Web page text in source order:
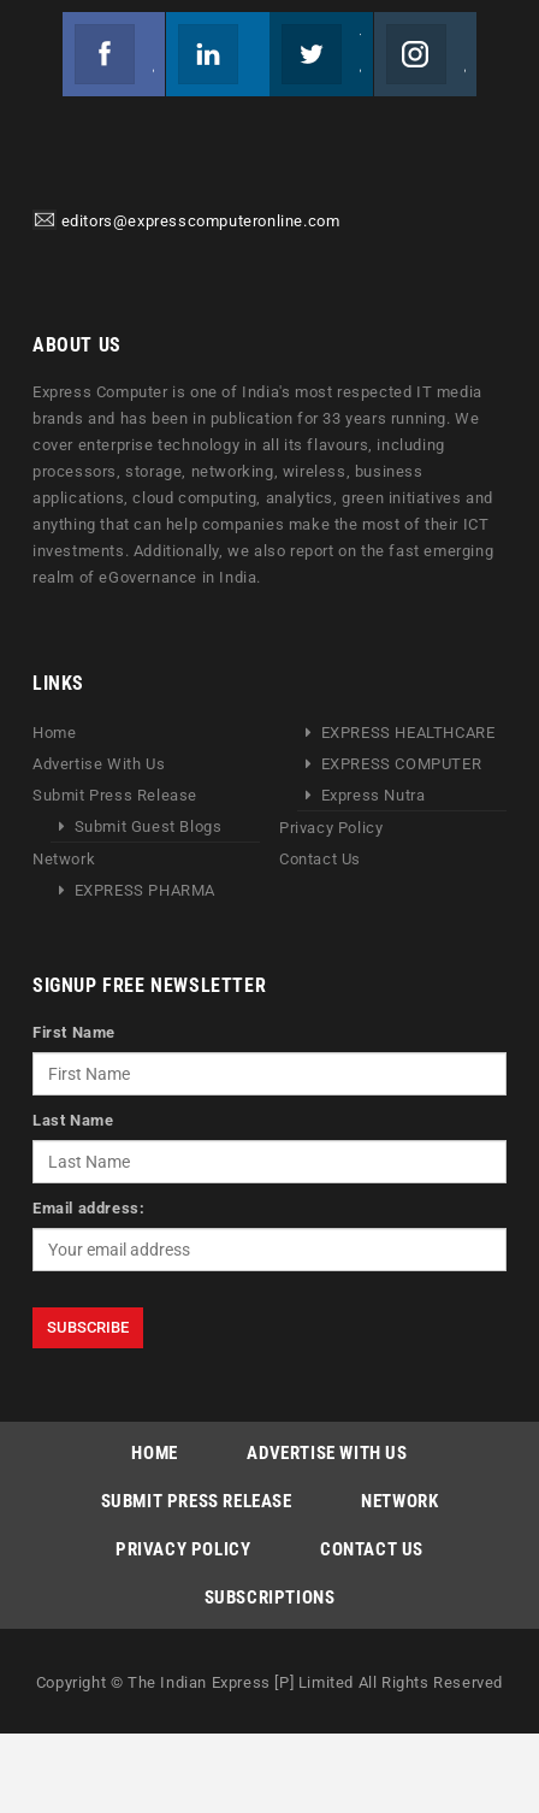
editors@expresscomputeronline.com
ABOUT US
Express Computer is one of India's most respected IT media
brands and has been in publication for 33 years running. We
cover enterprise technology in all its flavours, including
processors, storage, networking, wireless, business
applications, cloud computing, analytics, green initiatives and
anything that can help companies make the most of their ICT
investments. Additionally, we also report on the fast emerging
realm of eGovernance in India.
LINKS
Home
Advertise With Us
Submit Press Release
Submit Guest Blogs
Network
EXPRESS PHARMA
EXPRESS HEALTHCARE
EXPRESS COMPUTER
Express Nutra
Privacy Policy
Contact Us
SIGNUP FREE NEWSLETTER
First Name
Last Name
Email address:
HOME ADVERTISE WITH US
SUBMIT PRESS RELEASE NETWORK
PRIVACY POLICY CONTACT US
SUBSCRIPTIONS
Copyright © The Indian Express [P] Limited All Rights Reserved